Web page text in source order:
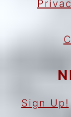
Sign Up!